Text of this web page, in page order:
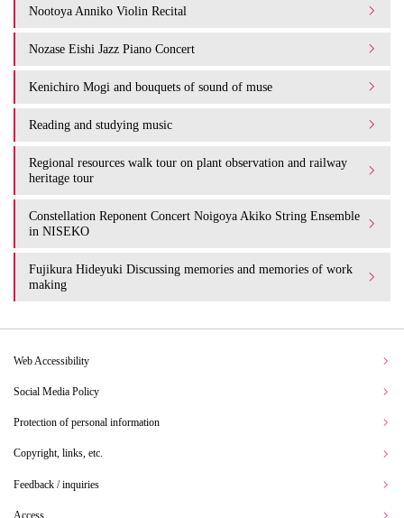
Nootoya Anniko Violin Recital
Nozase Eishi Jazz Piano Concert
Kenichiro Mogi and bouquets of sound of muse
Reading and studying music
Regional resources walk tour on plant observation and railway
heritage tour
Constellation Reponent Concert Noigoya Akiko String Ensemble
in NISEKO
Fujikura Hideyuki Discussing memories and memories of work
making
Web Accessibility
Social Media Policy
Protection of personal information
Copyright, links, etc.
Feedback / inquiries
Access